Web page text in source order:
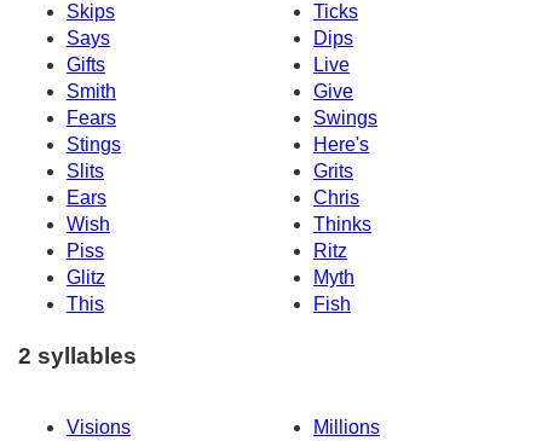
Skips
Ticks
Says
Dips
Gifts
Live
Smith
Give
Fears
Swings
Stings
Here's
Slits
Grits
Ears
Chris
Wish
Thinks
Piss
Ritz
Glitz
Myth
This
Fish
2 syllables
Visions
Millions